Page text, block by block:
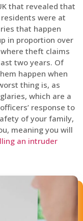
that revealed that
were at
that happen
in proportion over
theft claims
two years. Of
happen when
thing is, as
which are a
response to
of your family,
meaning you will
an intruder